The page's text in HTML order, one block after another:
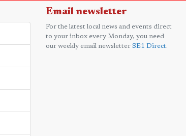
Email newsletter
For the latest local news and events direct
to your inbox every Monday, you need
our weekly email newsletter SE1 Direct.